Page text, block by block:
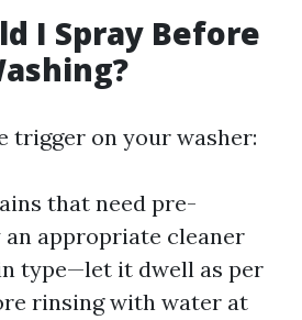
I Spray Before
trigger on your washer:
that need pre-
appropriate cleaner
type—let it dwell as per
rinsing with water at